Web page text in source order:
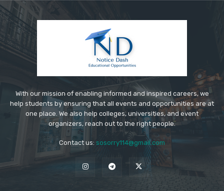
With our mission of enabling informed and inspired careers, we
help students by ensuring that all events and opportunities are at
one place. We also help colleges, universities, and event
organizers, reach out to the right people.
Contact us: sosorry114@gmail.com